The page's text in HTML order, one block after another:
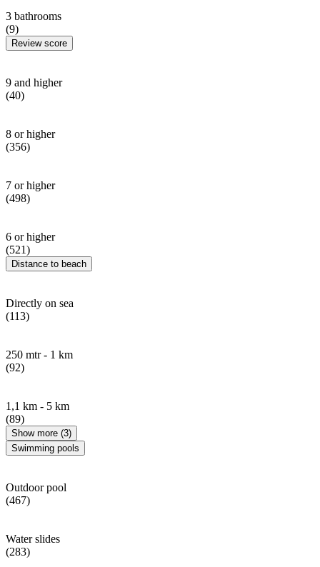
3 bathrooms
(9)
Review score
9 and higher
(40)
8 or higher
(356)
7 or higher
(498)
6 or higher
(521)
Distance to beach
Directly on sea
(113)
250 mtr - 1 km
(92)
1,1 km - 5 km
(89)
Show more (3)
Swimming pools
Outdoor pool
(467)
Water slides
(283)